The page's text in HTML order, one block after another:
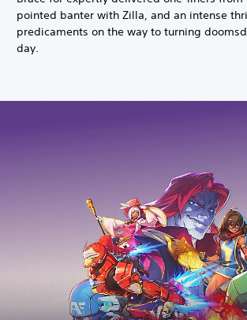
pointed banter with Zilla, and an intense
predicaments on the way to turning
day.